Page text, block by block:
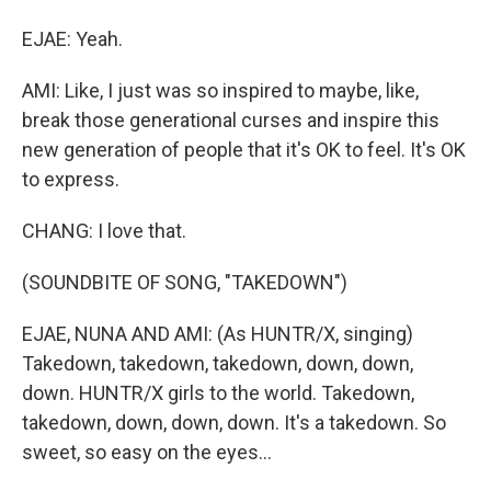
EJAE: Yeah.
AMI: Like, I just was so inspired to maybe, like,
break those generational curses and inspire this
new generation of people that it's OK to feel. It's OK
to express.
CHANG: I love that.
(SOUNDBITE OF SONG, "TAKEDOWN")
EJAE, NUNA AND AMI: (As HUNTR/X, singing)
Takedown, takedown, takedown, down, down,
down. HUNTR/X girls to the world. Takedown,
takedown, down, down, down. It's a takedown. So
sweet, so easy on the eyes...